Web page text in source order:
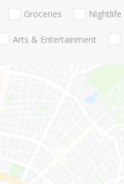
Groceries Nightlife
Arts & Entertainment